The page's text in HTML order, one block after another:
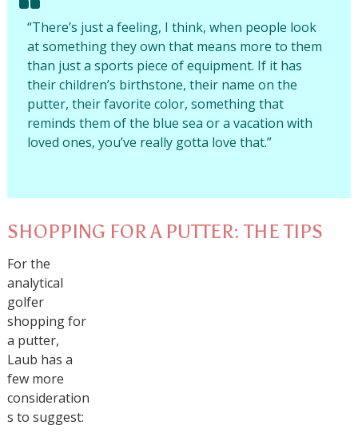
“There’s just a feeling, I think, when people look
at something they own that means more to them
than just a sports piece of equipment. If it has
their children’s birthstone, their name on the
putter, their favorite color, something that
reminds them of the blue sea or a vacation with
loved ones, you’ve really gotta love that.”
SHOPPING FOR A PUTTER: THE TIPS
For the
analytical
golfer
shopping for
a putter,
Laub has a
few more
consideration
s to suggest: